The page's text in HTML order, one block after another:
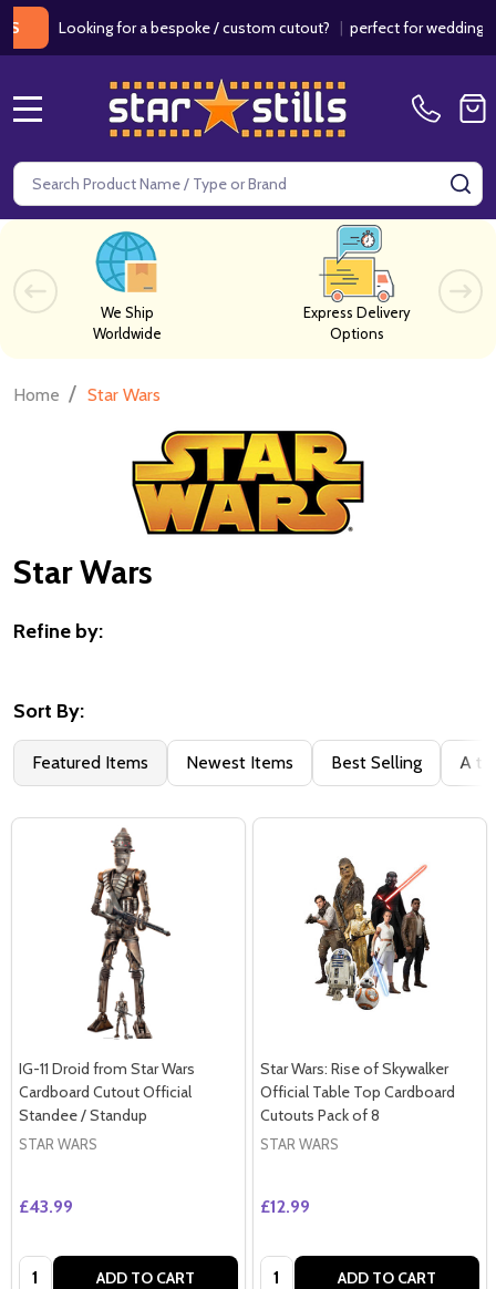
Looking for a bespoke / custom cutout?|perfect for weddings /
Search
We Ship
Worldwide
Express Delivery
Options
Home / Star Wars
Star Wars
By
Refine by:
Sort By:
Featured Items Newest Items Best Selling A to
IG-11 Droid from Star Wars
Cardboard Cutout Official
Standee / Standup
STAR WARS
£43.99
Quantity: ADD TO CART
Star Wars: Rise of Skywalker
Official Table Top Cardboard
Cutouts Pack of 8
STAR WARS
£12.99
Quantity: ADD TO CART